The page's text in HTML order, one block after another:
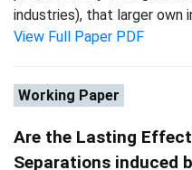
industries), that larger own
View Full Paper PDF
Working Paper
Are the Lasting
Separations induced